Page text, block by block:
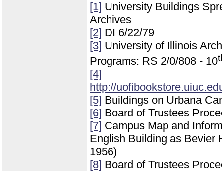
[1] University Buildings
Archives
[2] DI 6/22/79
[3] University of Illinois
Programs: RS 2/0/808 - 10
[4]
http://
[5] Buildings on Urbana
[6] Board of Trustees
[7] Campus Map and
English Building as Bevier
1956)
[8] Board of Trustees